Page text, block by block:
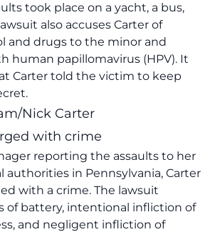
took place on a yacht, a bus,
also accuses Carter of
and drugs to the minor and
human papillomavirus (HPV). It
Carter told the victim to keep
Nick Carter
with crime
reporting the assaults to her
authorities in Pennsylvania, Carter
with a crime. The lawsuit
of battery, intentional infliction of
and negligent infliction of